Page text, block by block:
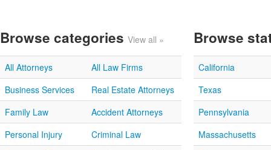
Browse categories View all »
All Attorneys
All Law Firms
Business Services
Real Estate Attorneys
Family Law
Accident Attorneys
Personal Injury
Criminal Law
Browse
California
Texas
Pennsylvania
Massachusetts